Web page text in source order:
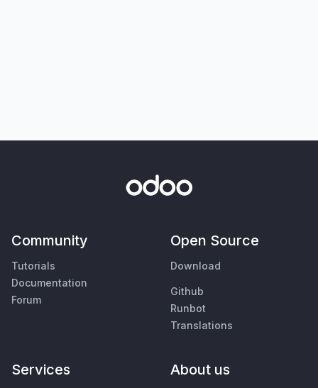
Community
Tutorials
Documentation
Forum
Open Source
Download
Github
Runbot
Translations
Services About us